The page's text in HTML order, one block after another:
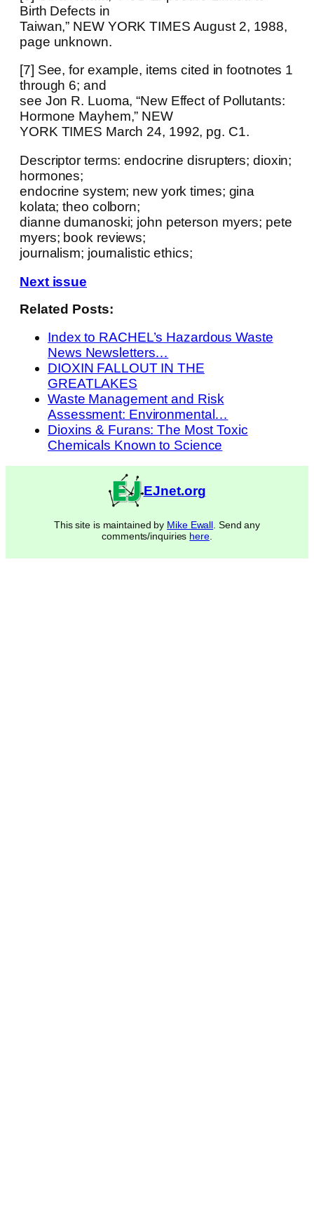
Birth Defects in
Taiwan,” NEW YORK TIMES August 2, 1988,
page unknown.
[7] See, for example, items cited in footnotes 1
through 6; and
see Jon R. Luoma, “New Effect of Pollutants:
Hormone Mayhem,” NEW
YORK TIMES March 24, 1992, pg. C1.
Descriptor terms: endocrine disrupters; dioxin;
hormones;
endocrine system; new york times; gina
kolata; theo colborn;
dianne dumanoski; john peterson myers; pete
myers; book reviews;
journalism; journalistic ethics;
Next issue
Related Posts:
Index to RACHEL’s Hazardous Waste
News Newsletters…
DIOXIN FALLOUT IN THE
GREATLAKES
Waste Management and Risk
Assessment: Environmental…
Dioxins & Furans: The Most Toxic
Chemicals Known to Science
EJnet.org
This site is maintained by Mike Ewall. Send any
comments/inquiries here.